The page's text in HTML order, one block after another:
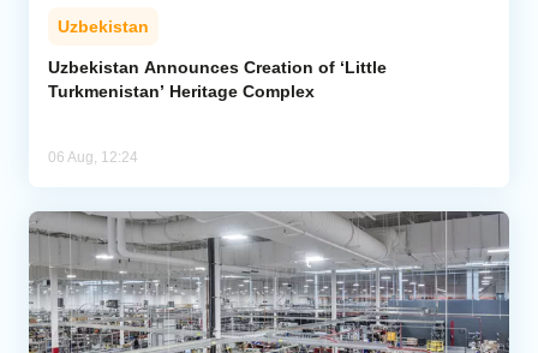
Uzbekistan
Uzbekistan Announces Creation of ‘Little
Turkmenistan’ Heritage Complex
06 Aug, 12:24